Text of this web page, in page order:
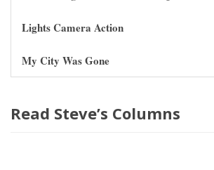
Lights Camera Action
My City Was Gone
Read Steve’s Columns